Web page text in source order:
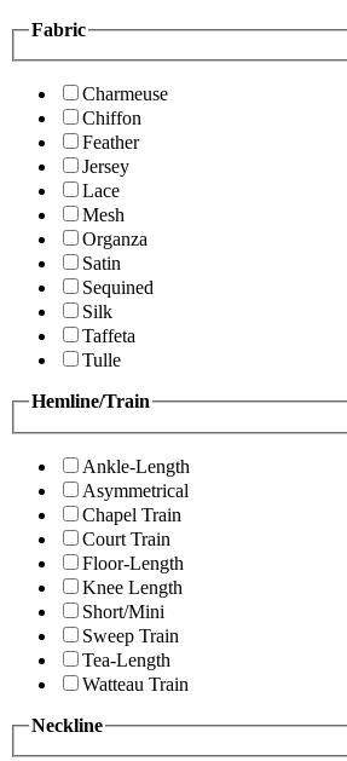
Fabric
Charmeuse
Chiffon
Feather
Jersey
Lace
Mesh
Organza
Satin
Sequined
Silk
Taffeta
Tulle
Hemline/Train
Ankle-Length
Asymmetrical
Chapel Train
Court Train
Floor-Length
Knee Length
Short/Mini
Sweep Train
Tea-Length
Watteau Train
Neckline